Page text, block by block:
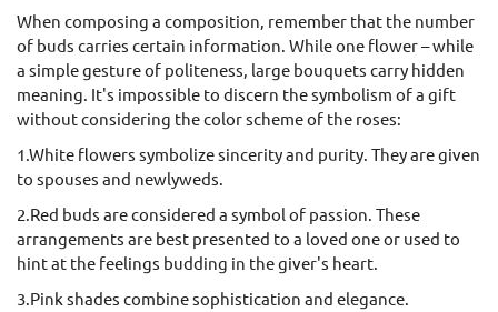
When composing a composition, remember that the number
of buds carries certain information. While one flower – while
a simple gesture of politeness, large bouquets carry hidden
meaning. It's impossible to discern the symbolism of a gift
without considering the color scheme of the roses:
1.White flowers symbolize sincerity and purity. They are given
to spouses and newlyweds.
2.Red buds are considered a symbol of passion. These
arrangements are best presented to a loved one or used to
hint at the feelings budding in the giver's heart.
3.Pink shades combine sophistication and elegance.